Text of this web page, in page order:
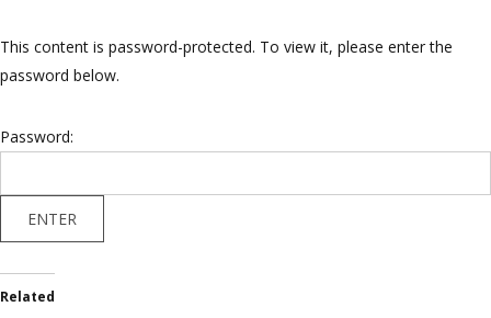
This content is password-protected. To view it, please enter the
password below.
Password:
Related